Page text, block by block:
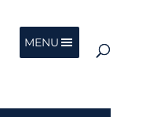
MENU